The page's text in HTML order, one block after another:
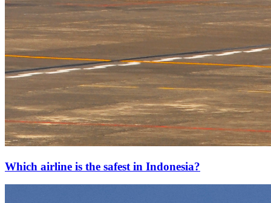
Which airline is the safest in Indonesia?